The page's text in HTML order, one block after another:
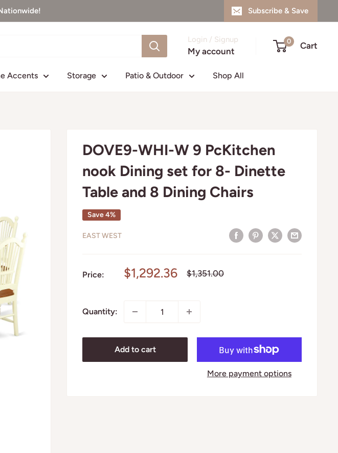
Subscribe & Save
Login / Signup
My account
0 Cart
Accents Storage Patio & Outdoor Shop All
DOVE9-WHI-W 9 PcKitchen
nook Dining set for 8- Dinette
Table and 8 Dining Chairs
Save 4%
EAST WEST
Price:
Sale
$1,292.36
Regular
$1,351.00
Quantity:
Add to cart
More payment options